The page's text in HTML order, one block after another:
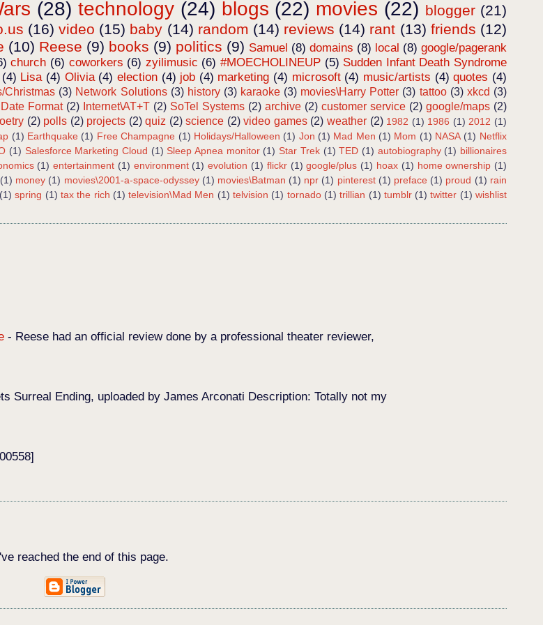
(28) technology (24) blogs (22) movies (22) blogger (21)
(16) video (15) baby (14) random (14) reviews (14) rant (13) friends (12)
(10) Reese (9) books (9) politics (9) Samuel (8) domains (8) local (8) google/pagerank
church (6) coworkers (6) zyilimusic (6) #MOECHOLINEUP (5) Sudden Infant Death Syndrome
(4) Lisa (4) Olivia (4) election (4) job (4) marketing (4) microsoft (4) music/artists (4) quotes (4)
Christmas (3) Network Solutions (3) history (3) karaoke (3) movies\Harry Potter (3) tattoo (3) xkcd (3)
Format (2) Internet\AT+T (2) SoTel Systems (2) archive (2) customer service (2) google/maps (2)
(2) polls (2) projects (2) quiz (2) science (2) video games (2) weather (2) 1982 (1) 1986 (1) 2012 (1)
(1) Earthquake (1) Free Champagne (1) Holidays/Halloween (1) Jon (1) Mad Men (1) Mom (1) NASA (1) Netflix
(1) Salesforce Marketing Cloud (1) Sleep Apnea monitor (1) Star Trek (1) TED (1) autobiography (1) billionaires
(1) entertainment (1) environment (1) evolution (1) flickr (1) google/plus (1) hoax (1) home ownership (1)
(1) money (1) movies\2001-a-space-odyssey (1) movies\Batman (1) npr (1) pinterest (1) preface (1) proud (1) rain
(1) spring (1) tax the rich (1) television\Mad Men (1) telvision (1) tornado (1) trillian (1) tumblr (1) twitter (1) wishlist
- Reese had an official review done by a professional theater reviewer,
Surreal Ending, uploaded by James Arconati Description: Totally not my
reached the end of this page.